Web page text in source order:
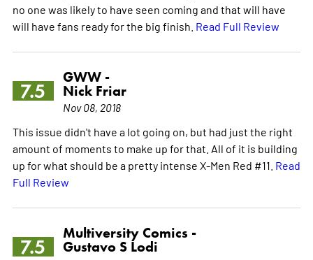
no one was likely to have seen coming and that will have
will have fans ready for the big finish. Read Full Review
7.5
GWW -
Nick Friar
Nov 08, 2018
This issue didn't have a lot going on, but had just the right
amount of moments to make up for that. All of it is building
up for what should be a pretty intense X-Men Red #11. Read
Full Review
7.5
Multiversity Comics -
Gustavo S Lodi